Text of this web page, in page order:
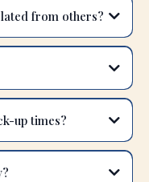
from others?
up times?